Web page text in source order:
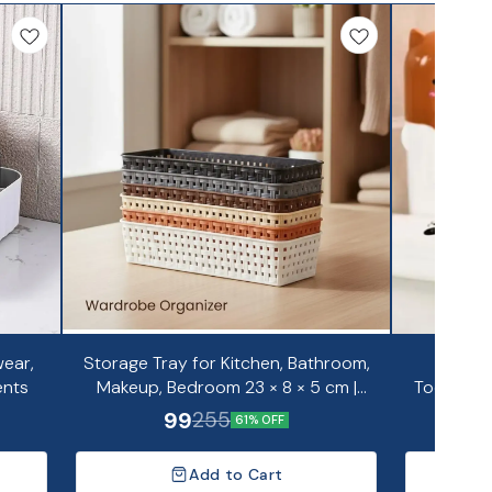
Storage Tray for Kitchen, Bathroom,
Makeup, Bedroom 23 × 8 × 5 cm |
Pack of 6
99255 61% OFF
Add to Cart